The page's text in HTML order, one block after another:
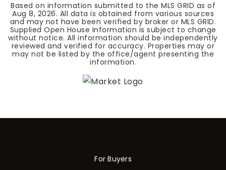
Based on information submitted to the MLS GRID as of
Aug 8, 2026. All data is obtained from various sources
and may not have been verified by broker or MLS GRID.
Supplied Open House Information is subject to change
without notice. All information should be independently
reviewed and verified for accuracy. Properties may or
may not be listed by the office/agent presenting the
information.
For Buyers